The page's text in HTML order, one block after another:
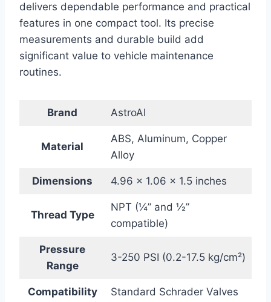
delivers dependable performance and practical
features in one compact tool. Its precise
measurements and durable build add
significant value to vehicle maintenance
routines.
Brand AstroAI
Material
ABS, Aluminum, Copper
Alloy
Dimensions 4.96 x 1.06 x 1.5 inches
Thread Type
NPT (¼” and ½”
compatible)
Pressure
Range
3-250 PSI (0.2-17.5 kg/cm²)
Compatibility Standard Schrader Valves